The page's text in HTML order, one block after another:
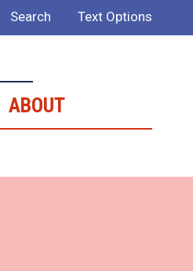
Search Text Options
ABOUT